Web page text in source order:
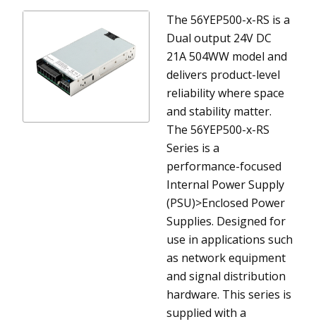
The 56YEP500-x-RS is a
Dual output 24V DC
21A 504WW model and
delivers product-level
reliability where space
and stability matter.
The 56YEP500-x-RS
Series is a
performance-focused
Internal Power Supply
(PSU)>Enclosed Power
Supplies. Designed for
use in applications such
as network equipment
and signal distribution
hardware. This series is
supplied with a